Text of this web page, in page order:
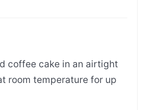
coffee cake in an airtight
room temperature for up